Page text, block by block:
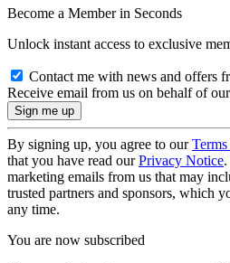
Become a Member in Seconds
Unlock instant access to exclusive
Contact me with news and offers
Receive email from us on behalf of
By signing up, you agree to our
that you have read ourPrivacy Notice
marketing emails from us that may
trusted partners and sponsors, which
any time.
You are now subscribed